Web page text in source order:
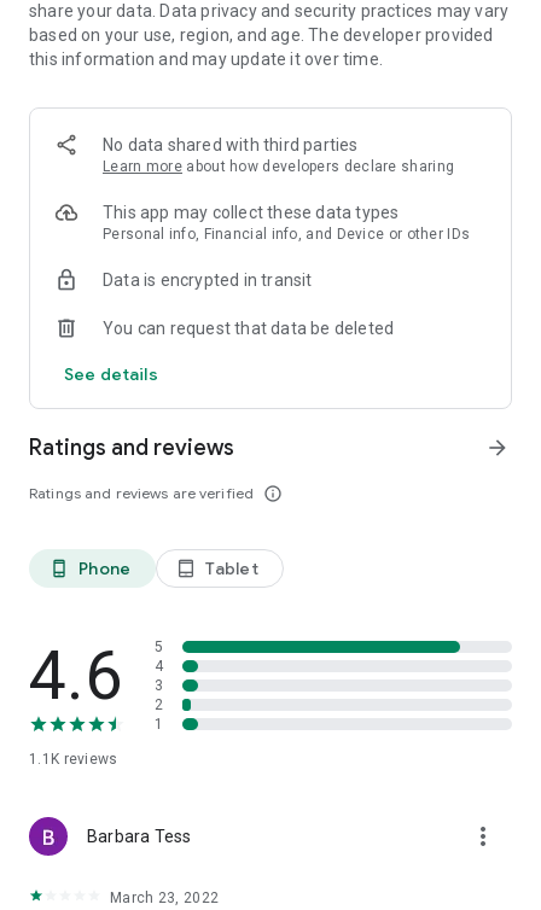
share your data. Data privacy and security practices may vary
based on your use, region, and age. The developer provided
this information and may update it over time.
No data shared with third parties
Learn more about how developers declare sharing
This app may collect these data types
Personal info, Financial info, and Device or other IDs
Data is encrypted in transit
You can request that data be deleted
See details
Ratings and reviews
Ratings and reviews are verified info_outline
arrow_forward
phone_android Phone tablet_android Tablet
4.6
1.1K reviews
5
4
3
2
1
Barbara Tess more_vert
March 23, 2022